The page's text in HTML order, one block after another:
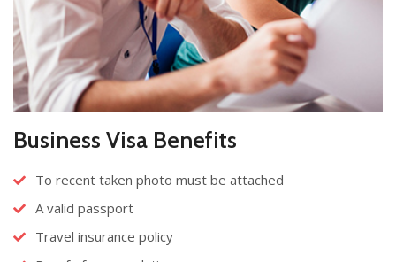
Business Visa Benefits
To recent taken photo must be attached
A valid passport
Travel insurance policy